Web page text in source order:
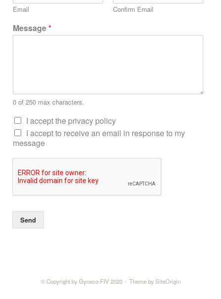
Email Confirm Email
Message*
0 of 250 max characters.
I accept the privacy policy
I accept to receive an email in response to my
message
Send
© Copyright by Gyneco-FIV 2020 Theme bySiteOrigin